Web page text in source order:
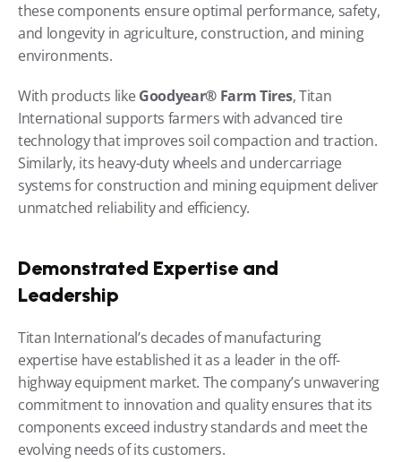
these components ensure optimal performance, safety,
and longevity in agriculture, construction, and mining
environments.
With products like Goodyear® Farm Tires, Titan
International supports farmers with advanced tire
technology that improves soil compaction and traction.
Similarly, its heavy-duty wheels and undercarriage
systems for construction and mining equipment deliver
unmatched reliability and efficiency.
Demonstrated Expertise and
Leadership
Titan International’s decades of manufacturing
expertise have established it as a leader in the off-
highway equipment market. The company’s unwavering
commitment to innovation and quality ensures that its
components exceed industry standards and meet the
evolving needs of its customers.